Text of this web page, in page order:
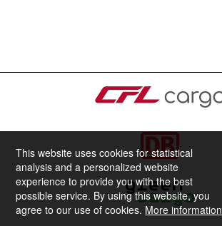
This website uses cookies for statistical
analysis and a personalized website
experience to provide you with the best
possible service. By using this website, you
agree to our use of cookies. More information